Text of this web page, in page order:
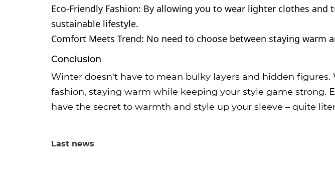
Eco-Friendly Fashion: By allowing you to wear lighter clothes
sustainable lifestyle.
Comfort Meets Trend: No need to choose between staying
Conclusion
Winter doesn't have to mean bulky layers and hidden
fashion, staying warm while keeping your style game strong.
have the secret to warmth and style up your sleeve – quite
Last news